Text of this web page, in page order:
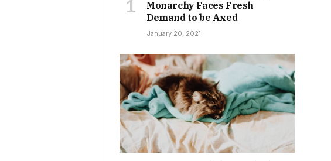
Monarchy Faces Fresh
Demand to be Axed
January 20, 2021